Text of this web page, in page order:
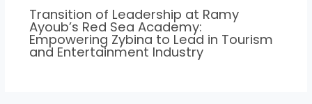
Transition of Leadership at Ramy
Ayoub’s Red Sea Academy:
Empowering Zybina to Lead in Tourism
and Entertainment Industry